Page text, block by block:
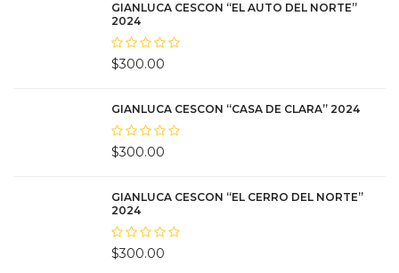
GIANLUCA CESCON “EL AUTO DEL NORTE”
2024
$300.00
GIANLUCA CESCON “CASA DE CLARA” 2024
$300.00
GIANLUCA CESCON “EL CERRO DEL NORTE”
2024
$300.00